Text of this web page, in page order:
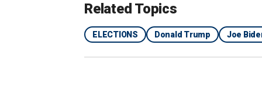
Related Topics
ELECTIONS Donald Trump Joe